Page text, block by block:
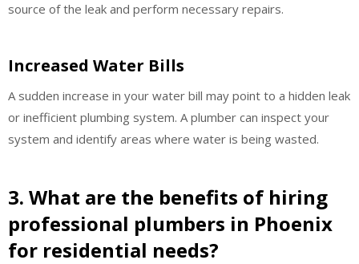
source of the leak and perform necessary repairs.
Increased Water Bills
A sudden increase in your water bill may point to a hidden leak
or inefficient plumbing system. A plumber can inspect your
system and identify areas where water is being wasted.
3. What are the benefits of hiring
professional plumbers in Phoenix
for residential needs?